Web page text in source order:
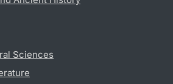
Sciences